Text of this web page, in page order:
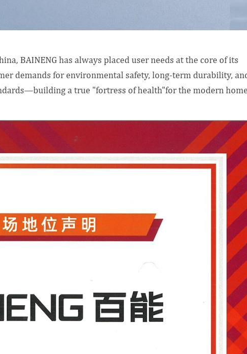
BAINENG has always placed user needs at the core of its
demands for environmental safety, long-term durability,
a true "fortress of health"for the modern